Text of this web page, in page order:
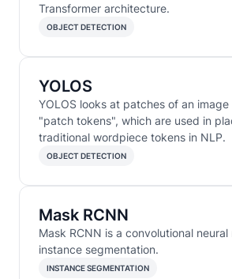
Transformer architecture.
OBJECT DETECTION
YOLOS
YOLOS looks at patches of an
"patch tokens", which are used in
traditional wordpiece tokens in NLP.
OBJECT DETECTION
Mask RCNN
Mask RCNN is a convolutional
instance segmentation.
INSTANCE SEGMENTATION